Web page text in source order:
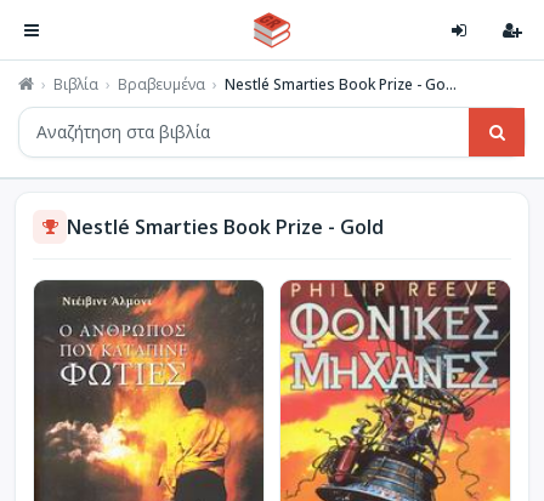
Βιβλία Βραβευμένα Nestlé Smarties Book Prize - Go...
Nestlé Smarties Book Prize - Gold